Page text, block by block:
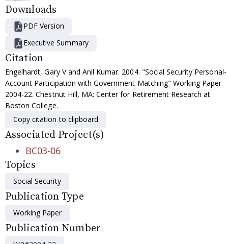
Downloads
PDF Version
Executive Summary
Citation
Engelhardt, Gary V and Anil Kumar. 2004. "Social Security Personal-
Account Participation with Government Matching" Working Paper
2004-22. Chestnut Hill, MA: Center for Retirement Research at
Boston College.
Copy citation to clipboard
Associated Project(s)
BC03-06
Topics
Social Security
Publication Type
Working Paper
Publication Number